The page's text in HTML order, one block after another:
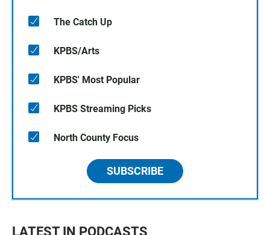
The Catch Up
KPBS/Arts
KPBS' Most Popular
KPBS Streaming Picks
North County Focus
SUBSCRIBE
LATEST IN PODCASTS